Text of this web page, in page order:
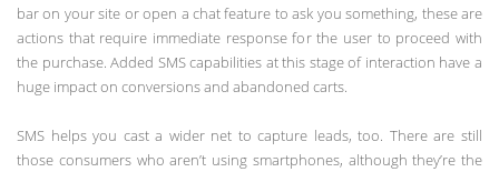
bar on your site or open a chat feature to ask you something, these are
actions that require immediate response for the user to proceed with
the purchase. Added SMS capabilities at this stage of interaction have a
huge impact on conversions and abandoned carts.
SMS helps you cast a wider net to capture leads, too. There are still
those consumers who aren’t using smartphones, although they’re the